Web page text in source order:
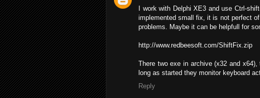
I work with Delphi XE3 and use Ctrl-
implemented small fix, it is not perfect
problems. Maybe it can be helpfull for
http://www.redbeesoft.com/ShiftFix.zip
There two exe in archive (x32 and
long as started they monitor keyboard
Reply